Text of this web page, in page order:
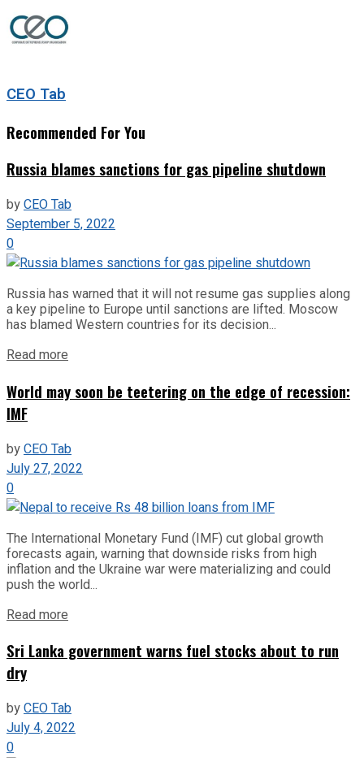
CEO Tab
Recommended For You
Russia blames sanctions for gas pipeline shutdown
byCEO Tab
September 5, 2022
0
Russia has warned that it will not resume gas supplies along
a key pipeline to Europe until sanctions are lifted. Moscow
has blamed Western countries for its decision...
Read more
World may soon be teetering on the edge of recession:
IMF
byCEO Tab
July 27, 2022
0
The International Monetary Fund (IMF) cut global growth
forecasts again, warning that downside risks from high
inflation and the Ukraine war were materializing and could
push the world...
Read more
Sri Lanka government warns fuel stocks about to run
dry
byCEO Tab
July 4, 2022
0